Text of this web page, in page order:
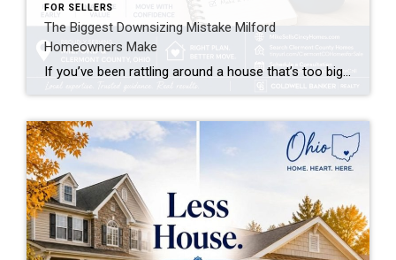
FOR SELLERS
The Biggest Downsizing Mistake Milford
Homeowners Make
If you’ve been rattling around a house that’s too big for your life these days, you’re not alone. Every week I talk to Milford homeowners who are ready to downsize — but almost all of them are about to make the same mistake before they even list their home.